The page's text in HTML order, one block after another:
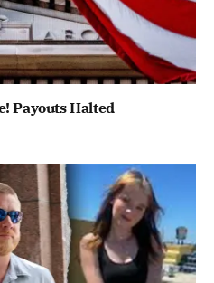
Payouts Halted